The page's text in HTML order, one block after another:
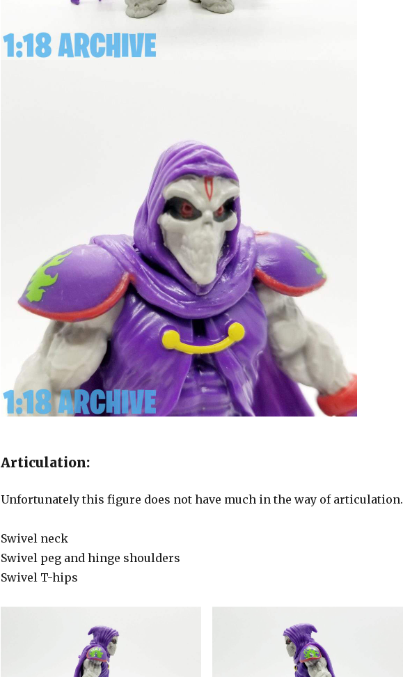
Articulation:
Unfortunately this figure does not have much in the way of articulation.
Swivel neck
Swivel peg and hinge shoulders
Swivel T-hips